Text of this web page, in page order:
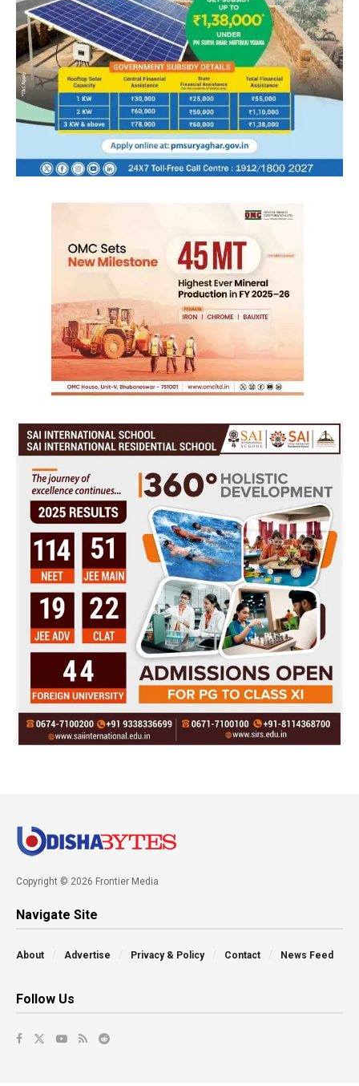
Copyright © 2026 Frontier Media
Navigate Site
About Advertise Privacy & Policy Contact News Feed
Follow Us